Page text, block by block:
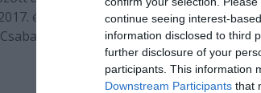
continue seeing interest-
information disclosed to third
further disclosure of your
participants. This information
Downstream Participants that
évi Aase-díjat, a Domján
díjat.